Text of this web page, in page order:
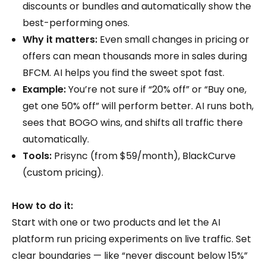
discounts or bundles and automatically show the
best-performing ones.
Why it matters: Even small changes in pricing or
offers can mean thousands more in sales during
BFCM. AI helps you find the sweet spot fast.
Example:You’re not sure if “20% off” or “Buy one,
get one 50% off” will perform better. AI runs both,
sees that BOGO wins, and shifts all traffic there
automatically.
Tools: Prisync (from $59/month), BlackCurve
(custom pricing).
How to do it:
Start with one or two products and let the AI
platform run pricing experiments on live traffic. Set
clear boundaries — like “never discount below 15%”